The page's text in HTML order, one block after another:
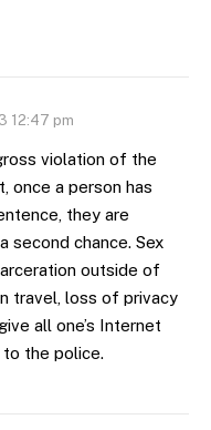
12:47 pm
violation of the
once a person has
they are
second chance. Sex
outside of
travel, loss of privacy
all one’s Internet
to the police.